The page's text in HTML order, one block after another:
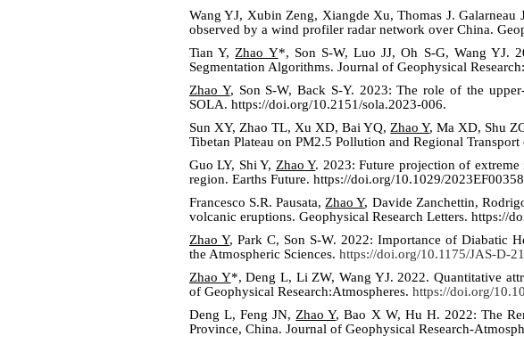
Wang YJ, Xubin Zeng, Xiangde Xu, Thomas J. Galarneau
observed by a wind profiler radar network over China.
Tian Y, Zhao Y*, Son S-W, Luo JJ, Oh S-G, Wang YJ.
Segmentation Algorithms. Journal of Geophysical
Zhao Y, Son S-W, Back S-Y. 2023: The role of the
SOLA. https://doi.org/10.2151/sola.2023-006.
Sun XY, Zhao TL, Xu XD, Bai YQ, Zhao Y, Ma XD, Shu
Tibetan Plateau on PM2.5 Pollution and Regional
Guo LY, Shi Y, Zhao Y. 2023: Future projection of
region. Earths Future. https://doi.org/10.1029/
Francesco S.R. Pausata, Zhao Y, Davide Zanchettin,
volcanic eruptions. Geophysical Research Letters. https://
Zhao Y, Park C, Son S-W. 2022: Importance of Diabatic
the Atmospheric Sciences. https://doi.org/10.1175/JAS-D-
Zhao Y*, Deng L, Li ZW, Wang YJ. 2022. Quantitative
of Geophysical Research:Atmospheres. https://doi.org/
Deng L, Feng JN, Zhao Y, Bao X W, Hu H. 2022: The
Province, China. Journal of Geophysical Research-